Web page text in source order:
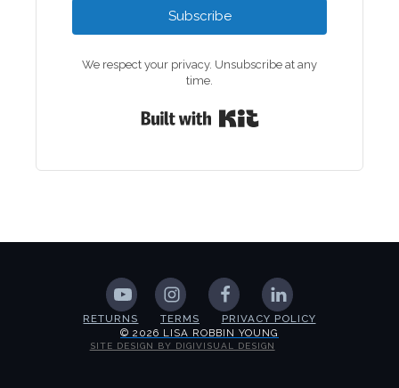
Subscribe
We respect your privacy. Unsubscribe at any
time.
RETURNS TERMS
PRIVACY POLICY
© 2026 LISA ROBBIN YOUNG
SITE DESIGN BY DIGIVISUAL DESIGN